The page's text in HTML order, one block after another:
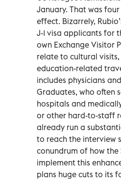
January. That was
effect. Bizarrely,
J-1 visa applicants for
own Exchange Visitor
relate to cultural
education-related
includes physicians
Graduates, who often
hospitals and
or other hard-to-staff
already run a
to reach the interview
conundrum of how
implement this
plans huge cuts to its